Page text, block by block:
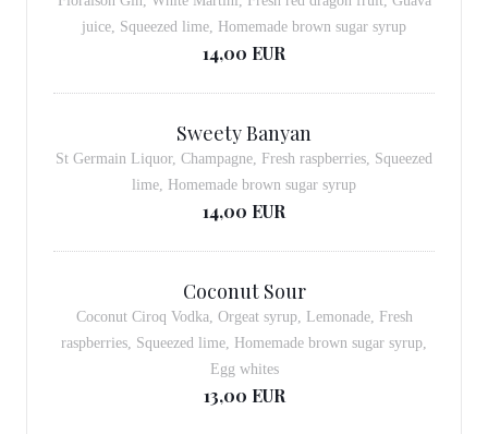
juice, Squeezed lime, Homemade brown sugar syrup
14,00 EUR
Sweety Banyan
St Germain Liquor, Champagne, Fresh raspberries, Squeezed
lime, Homemade brown sugar syrup
14,00 EUR
Coconut Sour
Coconut Ciroq Vodka, Orgeat syrup, Lemonade, Fresh
raspberries, Squeezed lime, Homemade brown sugar syrup,
Egg whites
13,00 EUR